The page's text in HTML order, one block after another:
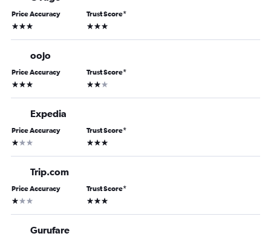
Price Accuracy
3 stars
Trust Score*
3 stars
oojo
Price Accuracy
3 stars
Trust Score*
2 stars
Expedia
Price Accuracy
1 star
Trust Score*
3 stars
Trip.com
Price Accuracy
1 star
Trust Score*
3 stars
Gurufare